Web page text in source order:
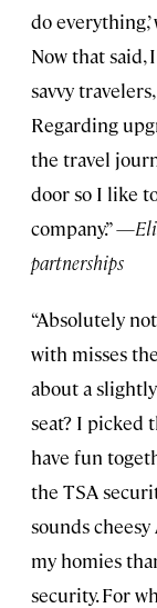
do
Now that
savvy
Regarding
the travel
door so I like
company.” —
partnerships
“Absolutely
with misses
about a
seat? I picked
have fun
the TSA
sounds
my homies
security. For